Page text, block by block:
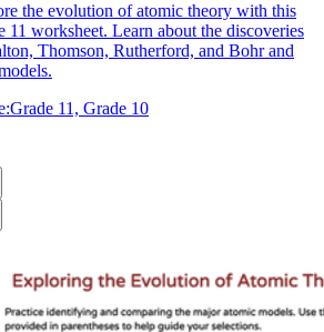
the evolution of atomic theory with this
11 worksheet. Learn about the discoveries
Thomson, Rutherford, and Bohr and
Grade 11, Grade 10